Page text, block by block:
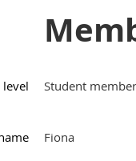
Student
Fiona